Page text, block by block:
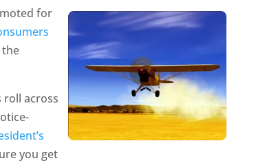
for
the
across
you get